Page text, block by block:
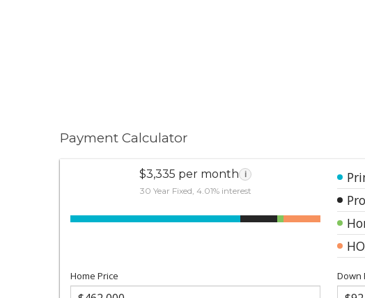
Payment Calculator
$3,335 per month i
30 Year Fixed, 4.01% interest
Home Price Down